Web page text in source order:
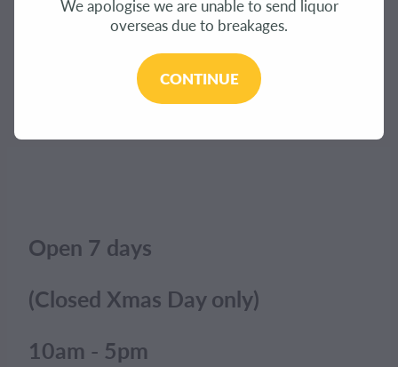
The product you have requested isn't available at
Click here to continue shopping
Open 7 days
(Closed Xmas Day only)
10am - 5pm
CONTACT
We apologise we are unable to send liquor
overseas due to breakages.
CONTINUE